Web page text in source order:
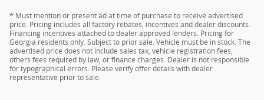
* Must mention or present ad at time of purchase to receive advertised
price. Pricing includes all factory rebates, incentives and dealer discounts.
Financing incentives attached to dealer approved lenders. Pricing for
Georgia residents only. Subject to prior sale. Vehicle must be in stock. The
advertised price does not include sales tax, vehicle registration fees,
others fees required by law, or finance charges. Dealer is not responsible
for typographical errors. Please verify offer details with dealer
representative prior to sale.